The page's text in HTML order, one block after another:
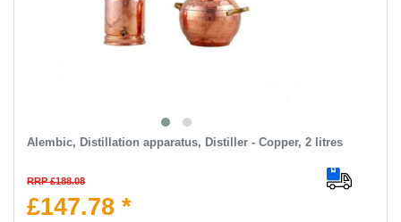
Alembic, Distillation apparatus, Distiller - Сopper, 2 litres
RRP £188.08
£147.78 *